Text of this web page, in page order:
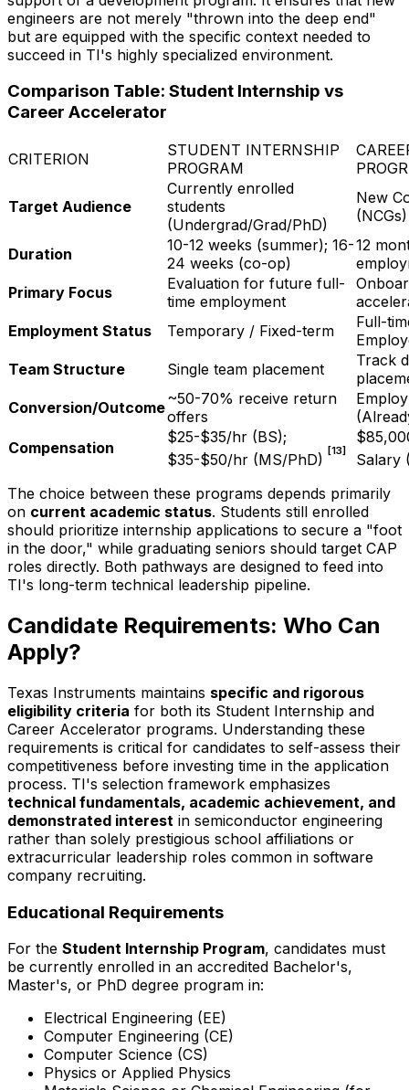
engineers are not merely "thrown into the deep end"
but are equipped with the specific context needed to
succeed in TI's highly specialized environment.
Comparison Table: Student Internship vs
Career Accelerator
CRITERION
STUDENT INTERNSHIP
PROGRAM
Target Audience
Currently enrolled
students
(Undergrad/Grad/PhD)
New
Duration
10-12 weeks (summer); 16-
24 weeks (co-op)
12
Primary Focus
Evaluation for future full-
time employment
Employment Status
Temporary / Fixed-term
Full-
Team Structure
Single team placement
Track
Conversion/Outcome~50-70% receive return
offers
Compensation
$25-$35/hr (BS);
$35-$50/hr (MS/PhD) [13]
Salary
The choice between these programs depends primarily
on current academic status. Students still enrolled
should prioritize internship applications to secure a "foot
in the door," while graduating seniors should target CAP
roles directly. Both pathways are designed to feed into
TI's long-term technical leadership pipeline.
Candidate Requirements: Who Can
Apply?
Texas Instruments maintains specific and rigorous
eligibility criteria for both its Student Internship and
Career Accelerator programs. Understanding these
requirements is critical for candidates to self-assess their
competitiveness before investing time in the application
process. TI's selection framework emphasizes
technical fundamentals, academic achievement, and
demonstrated interest in semiconductor engineering
rather than solely prestigious school affiliations or
extracurricular leadership roles common in software
company recruiting.
Educational Requirements
For the Student Internship Program, candidates must
be currently enrolled in an accredited Bachelor's,
Master's, or PhD degree program in:
Electrical Engineering (EE)
Computer Engineering (CE)
Computer Science (CS)
Physics or Applied Physics